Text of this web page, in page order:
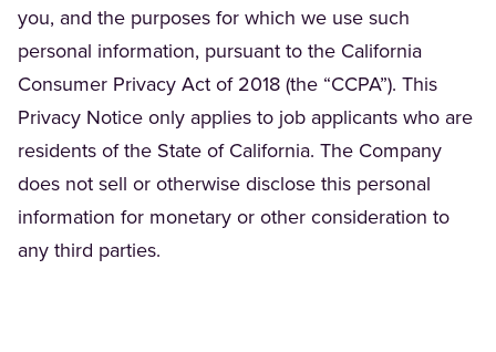
you, and the purposes for which we use such
personal information, pursuant to the California
Consumer Privacy Act of 2018 (the “CCPA”). This
Privacy Notice only applies to job applicants who are
residents of the State of California. The Company
does not sell or otherwise disclose this personal
information for monetary or other consideration to
any third parties.